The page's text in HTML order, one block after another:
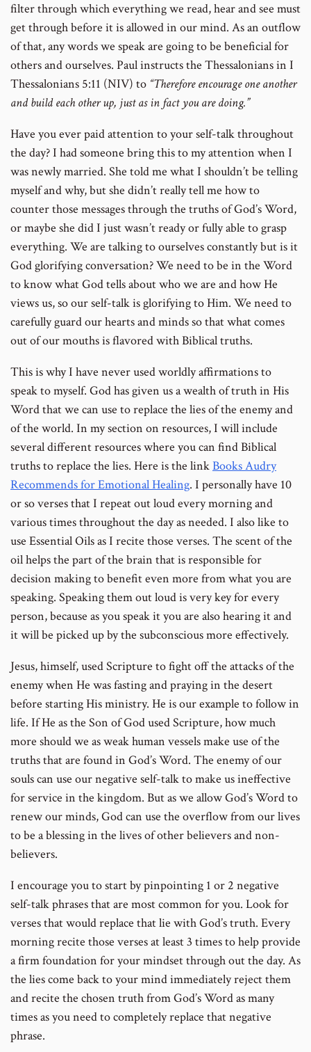
filter through which everything we read, hear and see must
get through before it is allowed in our mind. As an outflow
of that, any words we speak are going to be beneficial for
others and ourselves. Paul instructs the Thessalonians in I
Thessalonians 5:11 (NIV) to “Therefore encourage one another
and build each other up, just as in fact you are doing.”
Have you ever paid attention to your self-talk throughout
the day? I had someone bring this to my attention when I
was newly married. She told me what I shouldn’t be telling
myself and why, but she didn’t really tell me how to
counter those messages through the truths of God’s Word,
or maybe she did I just wasn’t ready or fully able to grasp
everything. We are talking to ourselves constantly but is it
God glorifying conversation? We need to be in the Word
to know what God tells about who we are and how He
views us, so our self-talk is glorifying to Him. We need to
carefully guard our hearts and minds so that what comes
out of our mouths is flavored with Biblical truths.
This is why I have never used worldly affirmations to
speak to myself. God has given us a wealth of truth in His
Word that we can use to replace the lies of the enemy and
of the world. In my section on resources, I will include
several different resources where you can find Biblical
truths to replace the lies. Here is the linkBooks Audry
Recommends for Emotional Healing. I personally have 10
or so verses that I repeat out loud every morning and
various times throughout the day as needed. I also like to
use Essential Oils as I recite those verses. The scent of the
oil helps the part of the brain that is responsible for
decision making to benefit even more from what you are
speaking. Speaking them out loud is very key for every
person, because as you speak it you are also hearing it and
it will be picked up by the subconscious more effectively.
Jesus, himself, used Scripture to fight off the attacks of the
enemy when He was fasting and praying in the desert
before starting His ministry. He is our example to follow in
life. If He as the Son of God used Scripture, how much
more should we as weak human vessels make use of the
truths that are found in God’s Word. The enemy of our
souls can use our negative self-talk to make us ineffective
for service in the kingdom. But as we allow God’s Word to
renew our minds, God can use the overflow from our lives
to be a blessing in the lives of other believers and non-
believers.
I encourage you to start by pinpointing 1 or 2 negative
self-talk phrases that are most common for you. Look for
verses that would replace that lie with God’s truth. Every
morning recite those verses at least 3 times to help provide
a firm foundation for your mindset through out the day. As
the lies come back to your mind immediately reject them
and recite the chosen truth from God’s Word as many
times as you need to completely replace that negative
phrase.